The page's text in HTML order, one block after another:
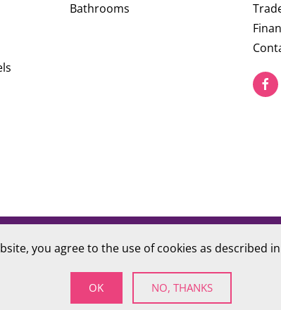
Bathrooms
number 09784712
you agree to the use of cookies as described
OK NO, THANKS